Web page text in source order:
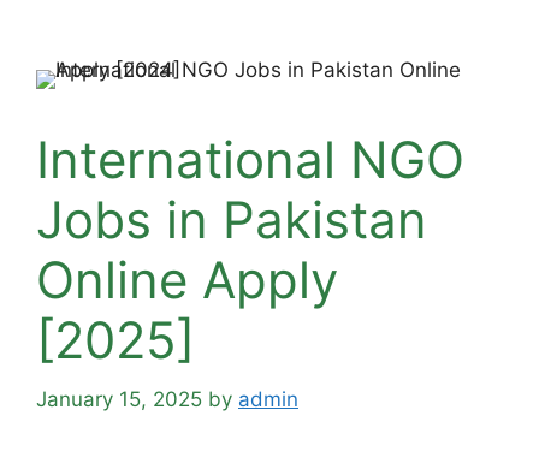
International NGO
Jobs in Pakistan
Online Apply
[2025]
January 15, 2025 by admin